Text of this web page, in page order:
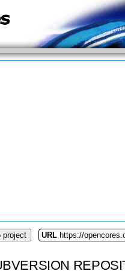
project URL https://